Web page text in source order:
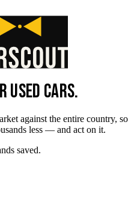
USED CARS.
against the entire country, so
less — and act on it.
saved.